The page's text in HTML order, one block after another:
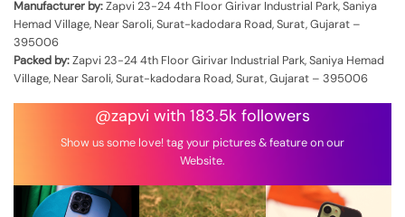
Manufacturer by:Zapvi 23-24 4th Floor Girivar Industrial Park, Saniya
Hemad Village, Near Saroli, Surat-kadodara Road, Surat, Gujarat –
395006
Packed by:Zapvi 23-24 4th Floor Girivar Industrial Park, Saniya Hemad
Village, Near Saroli, Surat-kadodara Road, Surat, Gujarat – 395006
@zapvi with 183.5k followers
Show us some love! tag your pictures & feature on our
Website.